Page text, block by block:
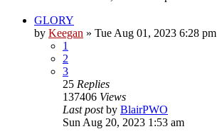
GLORY
by Keegan » Tue Aug 01, 2023 6:28 pm
1
2
3
25 Replies
137406 Views
Last postby BlairPWO
Sun Aug 20, 2023 1:53 am